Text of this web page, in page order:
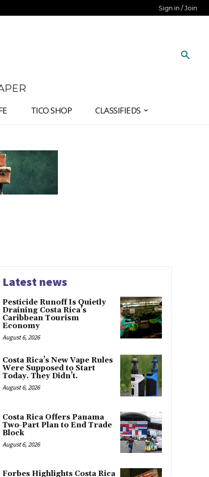
Sign in / Join
TICO SHOP CLASSIFIEDS
Latest news
Pesticide Runoff Is Quietly
Draining Costa Rica’s
Caribbean Tourism
Economy
August 6, 2026
Costa Rica’s New Vape Rules
Were Supposed to Start
Today. They Didn’t.
August 6, 2026
Costa Rica Offers Panama
Two-Part Plan to End Trade
Block
August 6, 2026
Forbes Highlights Costa Rica